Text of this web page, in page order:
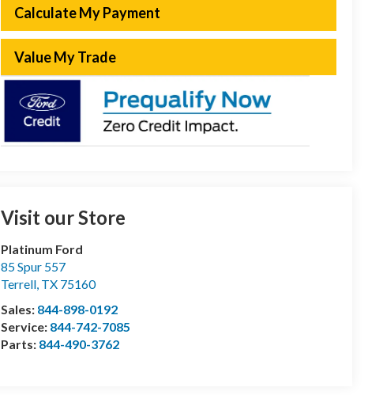
Calculate My Payment
Value My Trade
Visit our Store
Platinum Ford
85 Spur 557
Terrell, TX 75160
Sales: 844-898-0192
Service: 844-742-7085
Parts: 844-490-3762